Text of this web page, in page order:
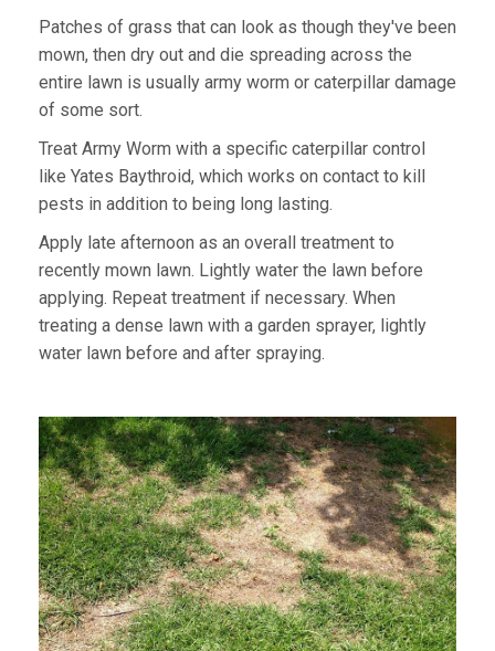
Patches of grass that can look as though they've been
mown, then dry out and die spreading across the
entire lawn is usually army worm or caterpillar damage
of some sort.
Treat Army Worm with a specific caterpillar control
like Yates Baythroid, which works on contact to kill
pests in addition to being long lasting.
Apply late afternoon as an overall treatment to
recently mown lawn. Lightly water the lawn before
applying. Repeat treatment if necessary. When
treating a dense lawn with a garden sprayer, lightly
water lawn before and after spraying.